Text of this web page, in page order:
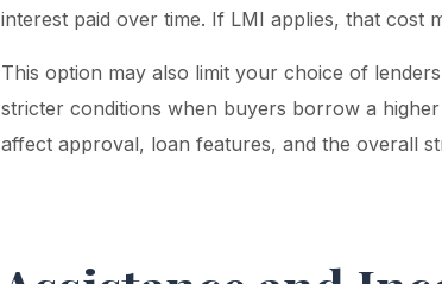
interest paid over time. If LMI applies, that cost
This option may also limit your choice of
stricter conditions when buyers borrow a
affect approval, loan features, and the overall